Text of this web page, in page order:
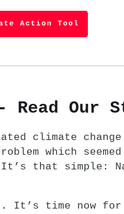
Action Tool
Read Our
climate
which
that simple:
It’s time now